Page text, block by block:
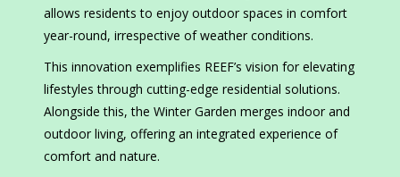
allows residents to enjoy outdoor spaces in comfort
year-round, irrespective of weather conditions.
This innovation exemplifies REEF’s vision for elevating
lifestyles through cutting-edge residential solutions.
Alongside this, the Winter Garden merges indoor and
outdoor living, offering an integrated experience of
comfort and nature.